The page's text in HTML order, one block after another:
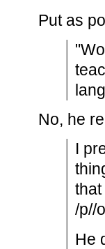
Put as
No, he
I
/p//
He